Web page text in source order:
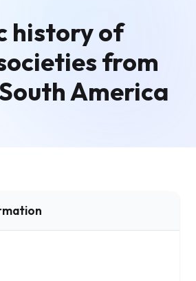
history of
from
America